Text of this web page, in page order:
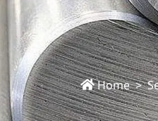
Home